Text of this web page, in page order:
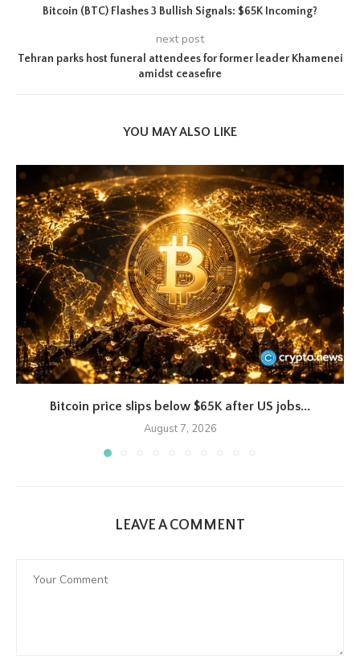
Bitcoin (BTC) Flashes 3 Bullish Signals: $65K Incoming?
next post
Tehran parks host funeral attendees for former leader Khamenei
amidst ceasefire
YOU MAY ALSO LIKE
Bitcoin price slips below $65K after US jobs...
August 7, 2026
LEAVE A COMMENT